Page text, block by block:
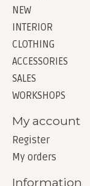
NEW
INTERIOR
CLOTHING
ACCESSORIES
SALES
WORKSHOPS
My account
Register
My orders
Information